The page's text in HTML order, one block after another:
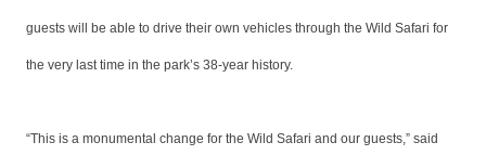
guests will be able to drive their own vehicles through the Wild Safari for
the very last time in the park’s 38-year history.
“This is a monumental change for the Wild Safari and our guests,” said